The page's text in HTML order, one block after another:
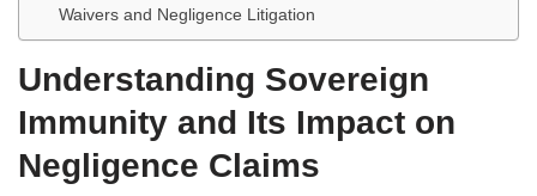
Waivers and Negligence Litigation
Understanding Sovereign
Immunity and Its Impact on
Negligence Claims